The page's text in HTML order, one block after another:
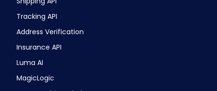
Tracking API
Address Verification
Insurance API
Luma AI
MagicLogic